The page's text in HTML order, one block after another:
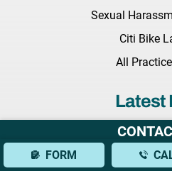
Sexual
Citi Bike
All
Latest
What Should I Bring to My
Injury
FORM